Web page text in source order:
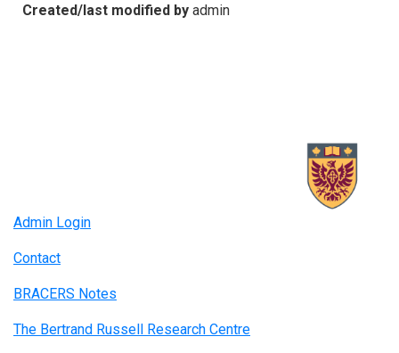
Created/last modified by admin
Admin Login
Contact
BRACERS Notes
The Bertrand Russell Research Centre